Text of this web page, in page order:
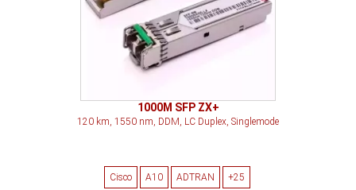
1000M SFP ZX+
120 km, 1550 nm, DDM, LC Duplex, Singlemode
Cisco A10 ADTRAN +25